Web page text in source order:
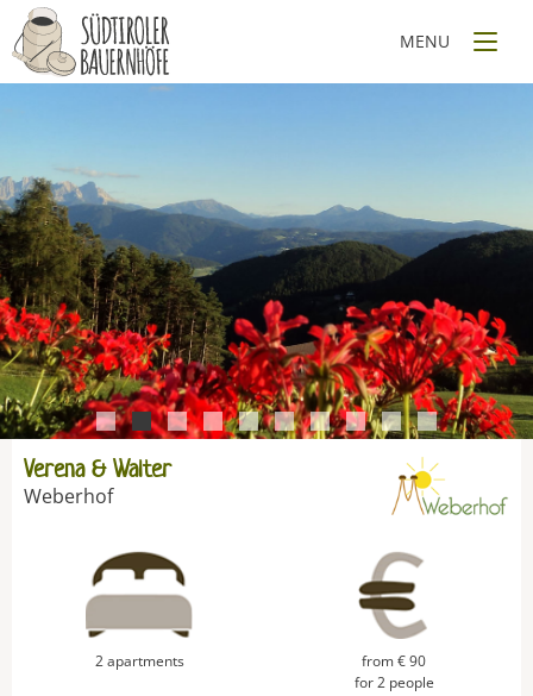
1 3 5 6 7 8 9 10
Verena & Walter
Weberhof
2 apartments
from € 90
for 2 people